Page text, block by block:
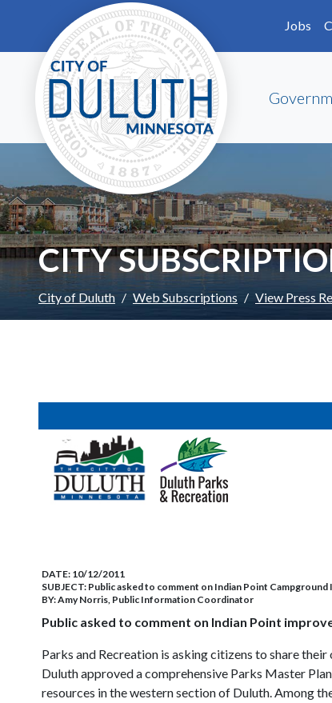
Skip to main content
Jobs
CITY
City of Duluth Web Subscriptions View Press
DATE: 10/12/2011
SUBJECT: Public asked to comment on Indian Point
BY:Amy Norris, Public Information Coordinator
Public asked to comment on Indian Point
Parks and Recreation is asking citizens to share
Duluth approved a comprehensive Parks Master
resources in the western section of Duluth. Among